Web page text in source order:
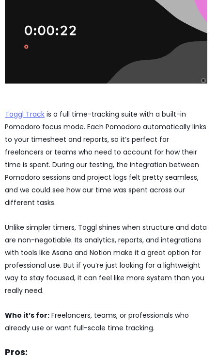
Toggl Track is a full time-tracking suite with a built-in
Pomodoro focus mode. Each Pomodoro automatically links
to your timesheet and reports, so it’s perfect for
freelancers or teams who need to account for how their
time is spent. During our testing, the integration between
Pomodoro sessions and project logs felt pretty seamless,
and we could see how our time was spent across our
different tasks.
Unlike simpler timers, Toggl shines when structure and data
are non-negotiable. Its analytics, reports, and integrations
with tools like Asana and Notion make it a great option for
professional use. But if you’re just looking for a lightweight
way to stay focused, it can feel like more system than you
really need.
Who it’s for: Freelancers, teams, or professionals who
already use or want full-scale time tracking.
Pros: